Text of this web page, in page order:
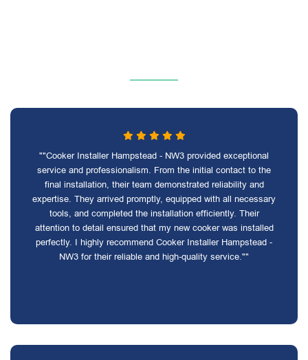
""Cooker Installer Hampstead - NW3 provided exceptional
service and professionalism. From the initial contact to the
final installation, their team demonstrated reliability and
expertise. They arrived promptly, equipped with all necessary
tools, and completed the installation efficiently. Their
attention to detail ensured that my new cooker was installed
perfectly. I highly recommend Cooker Installer Hampstead -
NW3 for their reliable and high-quality service.""